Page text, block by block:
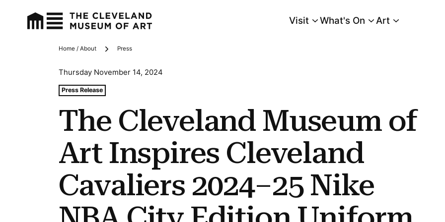
Main Menu
Visit What's On Art
Breadcrumbs
Home / About Press
The Cleveland Museum of
Art Inspires Cleveland
Cavaliers 2024–25 Nike
Tags For: The Cleveland Museum of Art Inspires Cleveland Cavaliers 2024–25 Nike Nba City Edition Uniform Design
Press Release
Thursday November 14, 2024